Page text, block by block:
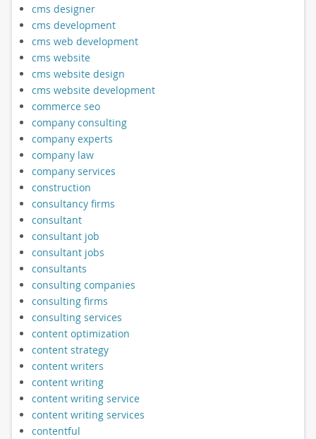
cms designer
cms development
cms web development
cms website
cms website design
cms website development
commerce seo
company consulting
company experts
company law
company services
construction
consultancy firms
consultant
consultant job
consultant jobs
consultants
consulting companies
consulting firms
consulting services
content optimization
content strategy
content writers
content writing
content writing service
content writing services
contentful